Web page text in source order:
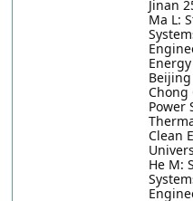
Jinan
Ma L:
Chong
Power
Clean
He M: